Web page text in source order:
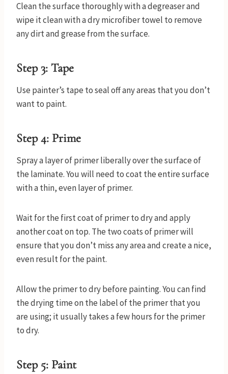
Clean the surface thoroughly with a degreaser and
wipe it clean with a dry microfiber towel to remove
any dirt and grease from the surface.
Step 3: Tape
Use painter’s tape to seal off any areas that you don’t
want to paint.
Step 4: Prime
Spray a layer of primer liberally over the surface of
the laminate. You will need to coat the entire surface
with a thin, even layer of primer.
Wait for the first coat of primer to dry and apply
another coat on top. The two coats of primer will
ensure that you don’t miss any area and create a nice,
even result for the paint.
Allow the primer to dry before painting. You can find
the drying time on the label of the primer that you
are using; it usually takes a few hours for the primer
to dry.
Step 5: Paint